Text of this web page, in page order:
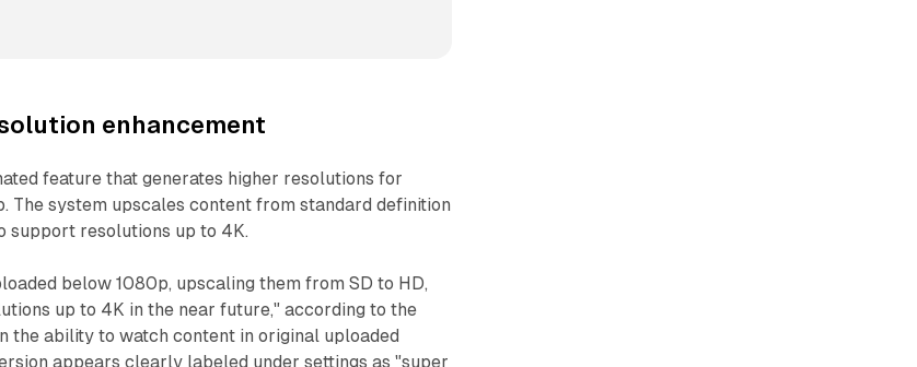
enhancement
feature that generates higher resolutions for
The system upscales content from standard definition
support resolutions up to 4K.
below 1080p, upscaling them from SD to HD,
up to 4K in the near future," according to the
the ability to watch content in original uploaded
appears clearly labeled under settings as "super